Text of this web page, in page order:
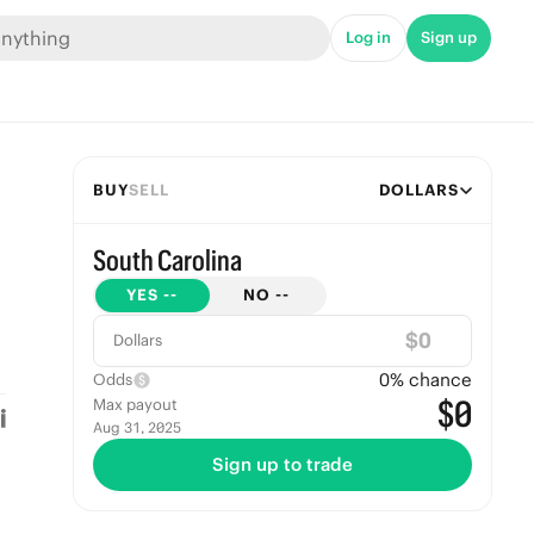
Log in Sign up
BUYSELL DOLLARS
South Carolina
YES -- NO --
Dollars $
Odds 0% chance
Max payout
Aug 31, 2025 $0
Sign up to trade